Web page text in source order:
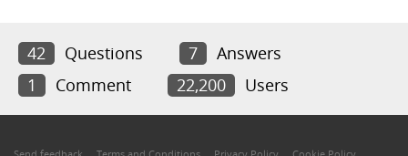
42 Questions 7
Answers
1
Comment 22,200 Users